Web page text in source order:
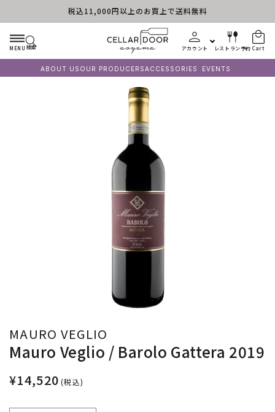
Skip to content税込11,000円以上のお買上で送料無料
MENU 検索 アカウント レストラン予約 Cart
ABOUT US OUR PRODUCERSACCESSORIES EVENTS
MAURO VEGLIO
Mauro Veglio / Barolo Gattera 2019
¥14,520 (税込)